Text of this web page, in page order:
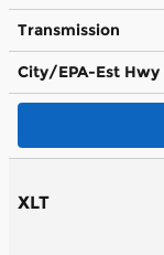
Transmission
City/EPA-Est Hwy
XLT